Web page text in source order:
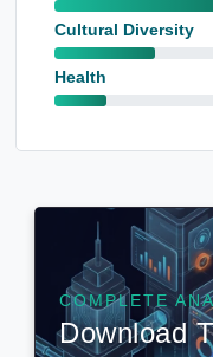
Cultural Diversity
Health